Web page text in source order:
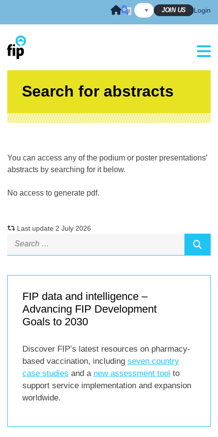
JOIN US Login
Search for abstracts
You can access any of the podium or poster presentations’
abstracts by searching for it below.
No access to generate pdf.
Last update 2 July 2026
FIP data and intelligence –
Advancing FIP Development
Goals to 2030
Discover FIP’s latest resources on pharmacy-
based vaccination, including seven country
case studies and a new assessment tool to
support service implementation and expansion
worldwide.